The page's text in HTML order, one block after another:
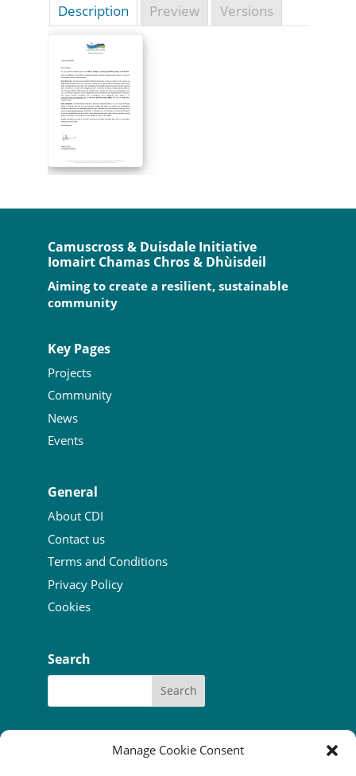
Manage Cookie Consent
Description Preview Versions
Camuscross & Duisdale Initiative
Iomairt Chamas Chros & Dhùisdeil
Aiming to create a resilient, sustainable
community
Key Pages
Projects
Community
News
Events
General
About CDI
Contact us
Terms and Conditions
Privacy Policy
Cookies
Search